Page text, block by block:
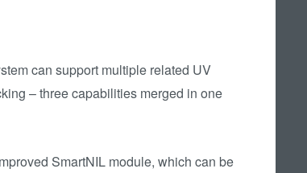
can support multiple related UV
– three capabilities merged in one
SmartNIL module, which can be